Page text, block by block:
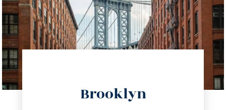
Brooklyn
info@trustsandestate.com